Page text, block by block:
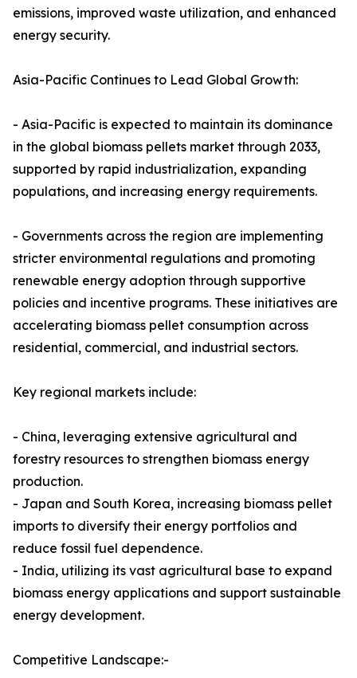
emissions, improved waste utilization, and enhanced
energy security.
Asia-Pacific Continues to Lead Global Growth:
- Asia-Pacific is expected to maintain its dominance
in the global biomass pellets market through 2033,
supported by rapid industrialization, expanding
populations, and increasing energy requirements.
- Governments across the region are implementing
stricter environmental regulations and promoting
renewable energy adoption through supportive
policies and incentive programs. These initiatives are
accelerating biomass pellet consumption across
residential, commercial, and industrial sectors.
Key regional markets include:
- China, leveraging extensive agricultural and
forestry resources to strengthen biomass energy
production.
- Japan and South Korea, increasing biomass pellet
imports to diversify their energy portfolios and
reduce fossil fuel dependence.
- India, utilizing its vast agricultural base to expand
biomass energy applications and support sustainable
energy development.
Competitive Landscape:-